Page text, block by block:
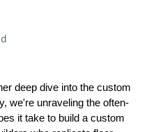
deep dive into the custom
we're unraveling the often-
it take to build a custom